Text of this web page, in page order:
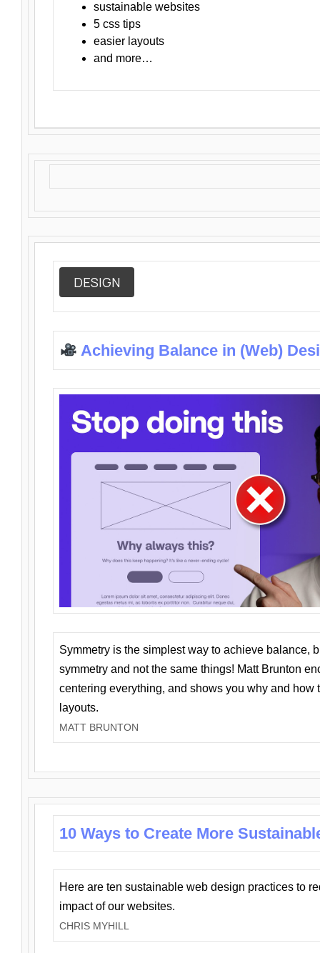
sustainable websites
5 css tips
easier layouts
and more…
DESIGN
Achieving Balance in (Web)
Symmetry is the simplest way to achieve balance,
symmetry and not the same things! Matt Brunton
centering everything, and shows you why and how
layouts.
MATT BRUNTON
10 Ways to Create More
Here are ten sustainable web design practices to
impact of our websites.
CHRIS MYHILL